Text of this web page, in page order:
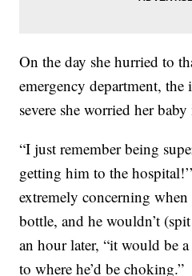
On the day she hurried to
emergency department, the
severe she worried her
“I just remember being
getting him to the
extremely concerning
bottle, and he wouldn’t
an hour later, “it would be
to where he’d be choking.”